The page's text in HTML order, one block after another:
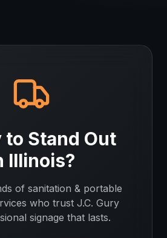
to Stand Out
Illinois?
of sanitation & portable
who trust J.C. Gury
signage that lasts.